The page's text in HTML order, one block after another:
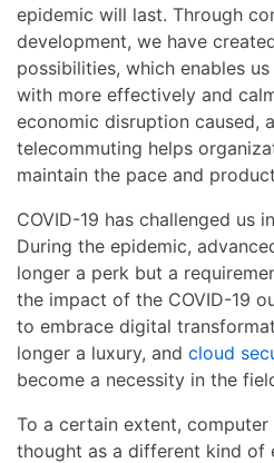
epidemic will last. Through
development, we have
possibilities, which enables
with more effectively and
economic disruption caused,
telecommuting helps
maintain the pace and
COVID-19 has challenged us
During the epidemic,
longer a perk but a
the impact of the COVID-19
to embrace digital
longer a luxury, and cloud
become a necessity in the
To a certain extent, computer
thought as a different kind of